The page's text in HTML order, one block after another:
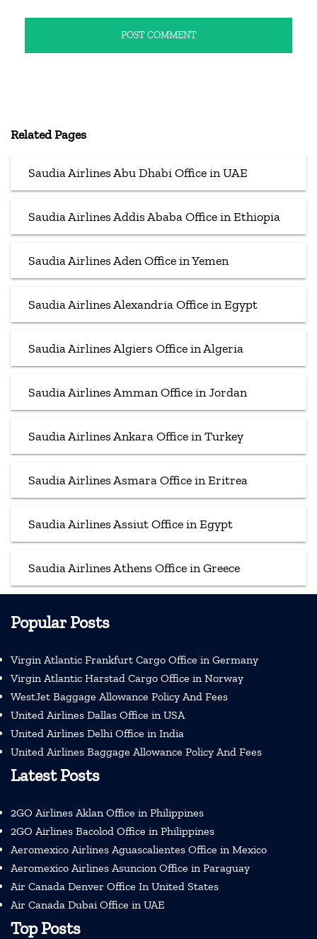
Related Pages
Saudia Airlines Abu Dhabi Office in UAE
Saudia Airlines Addis Ababa Office in Ethiopia
Saudia Airlines Aden Office in Yemen
Saudia Airlines Alexandria Office in Egypt
Saudia Airlines Algiers Office in Algeria
Saudia Airlines Amman Office in Jordan
Saudia Airlines Ankara Office in Turkey
Saudia Airlines Asmara Office in Eritrea
Saudia Airlines Assiut Office in Egypt
Saudia Airlines Athens Office in Greece
Popular Posts
Virgin Atlantic Frankfurt Cargo Office in Germany
Virgin Atlantic Harstad Cargo Office in Norway
WestJet Baggage Allowance Policy And Fees
United Airlines Dallas Office in USA
United Airlines Delhi Office in India
United Airlines Baggage Allowance Policy And Fees
Latest Posts
2GO Airlines Aklan Office in Philippines
2GO Airlines Bacolod Office in Philippines
Aeromexico Airlines Aguascalientes Office in Mexico
Aeromexico Airlines Asuncion Office in Paraguay
Air Canada Denver Office In United States
Air Canada Dubai Office in UAE
Top Posts